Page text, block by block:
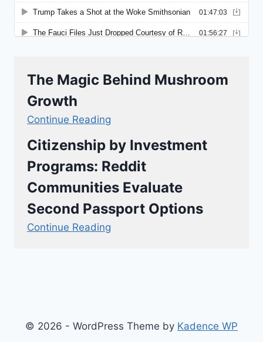
The Magic Behind Mushroom
Growth
Continue Reading
Citizenship by Investment
Programs: Reddit
Communities Evaluate
Second Passport Options
Continue Reading
© 2026 - WordPress Theme by Kadence WP